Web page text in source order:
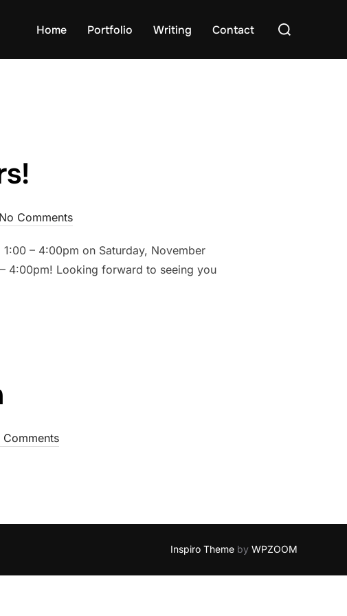
Home Portfolio Writing Contact
Search
No Comments
– 4:00pm on Saturday, November
4:00pm! Looking forward to seeing you
Comments
Inspiro Theme by WPZOOM